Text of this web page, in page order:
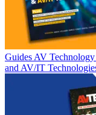
Guides AV Technology
and AV/IT